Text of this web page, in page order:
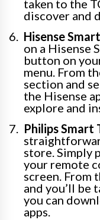
taken to the
discover and
Hisense
on a Hisense
button on
menu. From
section and
the Hisense
explore and
Philips Smart
store. Simply
your remote
screen. From
and you’ll be
you can
apps.